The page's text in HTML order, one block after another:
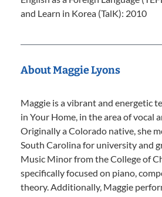
and Learn in Korea (TalK): 2010
About Maggie Lyons
Maggie is a vibrant and energetic
in Your Home, in the area of vocal
Originally a Colorado native, she
South Carolina for university and
Music Minor from the College of
specifically focused on piano,
theory. Additionally, Maggie